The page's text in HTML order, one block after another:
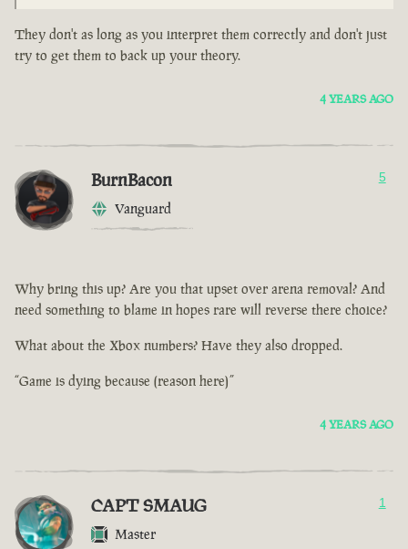
They don't as long as you interpret them correctly and don't just
try to get them to back up your theory.
4 YEARS AGO
BurnBacon
Vanguard
5
Why bring this up? Are you that upset over arena removal? And
need something to blame in hopes rare will reverse there choice?
What about the Xbox numbers? Have they also dropped.
“Game is dying because (reason here)”
4 YEARS AGO
CAPT SMAUG
Master
1